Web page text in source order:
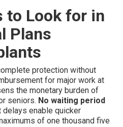
to Look for in
Plans
protection without
for major work at
the monetary burden of
seniors. No waiting period
delays enable quicker
of one thousand five